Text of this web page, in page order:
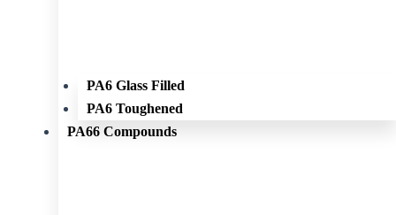
PA6 Glass Filled
PA6 Toughened
PA66 Compounds